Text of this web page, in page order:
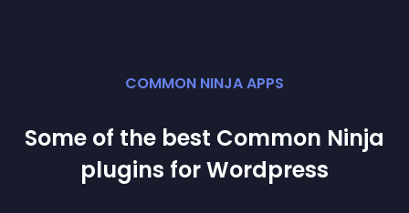
COMMON NINJA APPS
Some of the best Common Ninja
plugins forWordpress